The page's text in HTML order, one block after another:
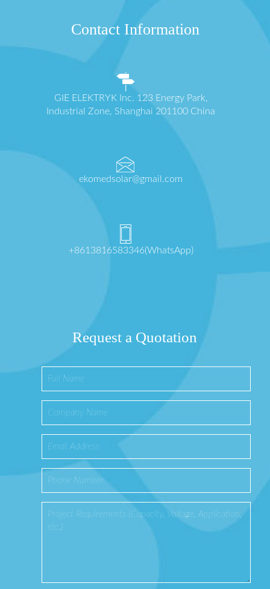
Contact Information
GIE ELEKTRYK Inc. 123 Energy Park,
Industrial Zone, Shanghai 201100 China
ekomedsolar@gmail.com
+8613816583346(WhatsApp)
Request a Quotation